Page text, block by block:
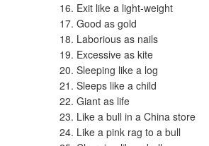
Exit like a light-weight
Good as gold
Laborious as nails
Excessive as kite
Sleeping like a log
Sleeps like a child
Giant as life
Like a bull in a China store
Like a pink rag to a bull